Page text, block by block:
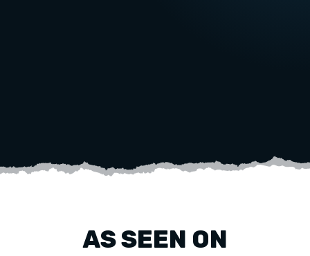
AS SEEN ON